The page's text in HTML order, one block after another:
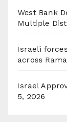
West Bank
Multiple
Israeli
across
Israel
5, 2026